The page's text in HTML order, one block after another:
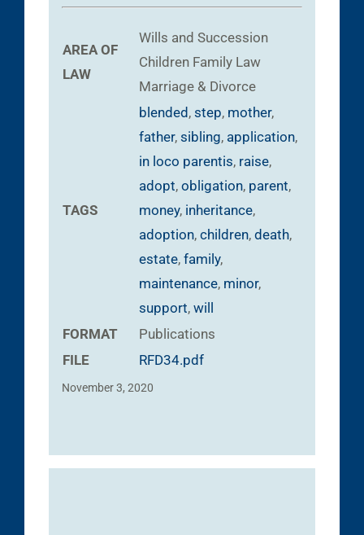
AREA OF
LAW
Wills and Succession
Children Family Law
Marriage & Divorce
TAGS
blended , step, mother,
father, sibling, application,
in loco parentis, raise,
adopt, obligation, parent,
money, inheritance,
adoption, children, death,
estate, family,
maintenance, minor,
support, will
FORMAT
Publications
FILE
RFD34.pdf
November 3, 2020